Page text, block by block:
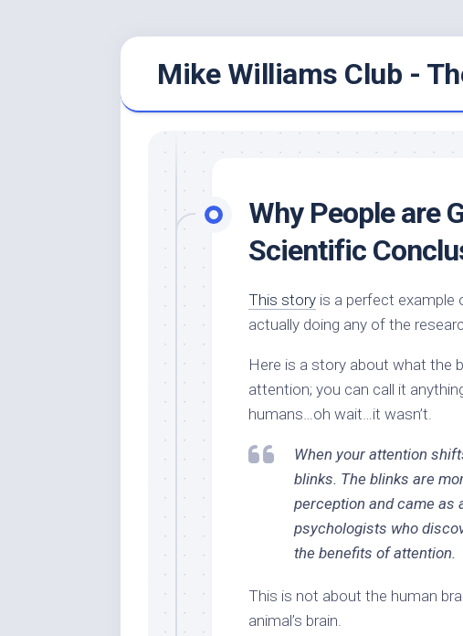
Mike Williams Club -
Why People are
Scientific
This story is a perfect
actually doing any of the
Here is a story about what the
attention; you can call it
humans…oh wait…it wasn’t.
When your attention
blinks. The blinks are
perception and came as
psychologists who
the benefits of attention.
This is not about the human
animal’s brain.